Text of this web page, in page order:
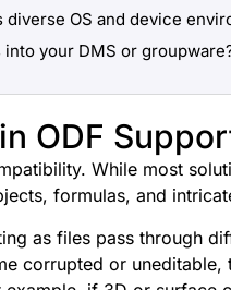
OS and device
your DMS or
ODF
While most
formulas, and
as files pass through
corrupted or uneditable,